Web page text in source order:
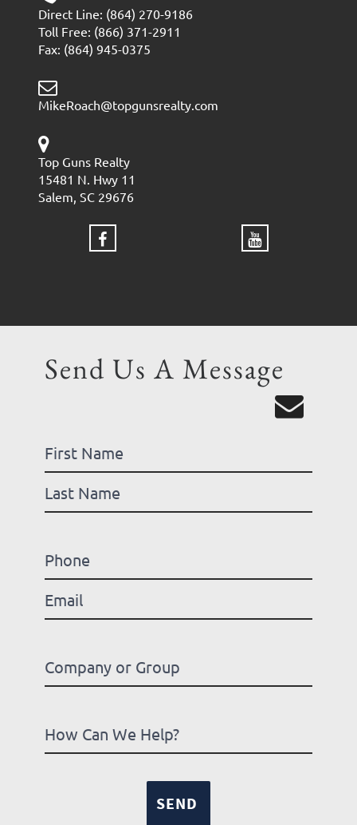
Direct Line: (864) 270-9186
Toll Free: (866) 371-2911
Fax: (864) 945-0375
MikeRoach@topgunsrealty.com
Top Guns Realty
15481 N. Hwy 11
Salem, SC 29676
Send Us A Message